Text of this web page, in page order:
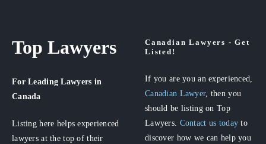
Top Lawyers
For Leading Lawyers in
Canada
Listing here helps experienced
lawyers at the top of their
Canadian Lawyers - Get
Listed!
If you are you an experienced,
Canadian Lawyer, then you
should be listing on Top
Lawyers. Contact us today to
discover how we can help you